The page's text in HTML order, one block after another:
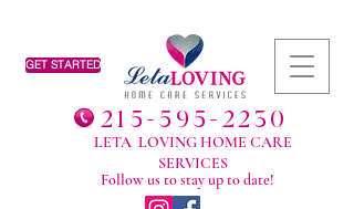
GET STARTED
215-595-2230
LETA LOVING HOME CARE
SERVICES
Follow us to stay up to date!